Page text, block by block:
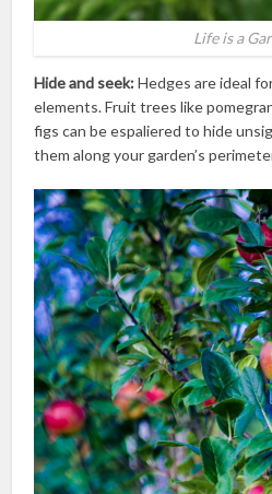
Life is a
Hide and seek:Hedges are ideal
elements. Fruit trees like
figs can be espaliered to hide
them along your garden’s